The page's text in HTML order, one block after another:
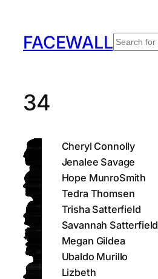
contentFACEWALL Search
34
Cheryl Connolly
Jenalee Savage
Hope MunroSmith
Tedra Thomsen
Trisha Satterfield
Savannah Satterfield
Megan Gildea
Ubaldo Murillo
Lizbeth